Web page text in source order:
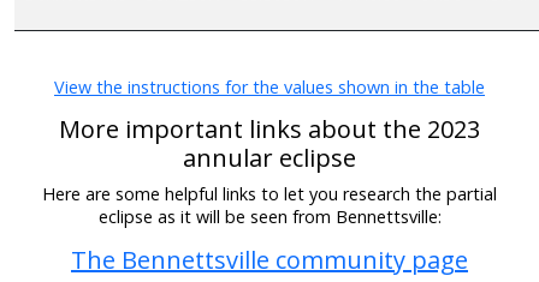
View the instructions for the values shown in the table
More important links about the 2023
annular eclipse
Here are some helpful links to let you research the partial
eclipse as it will be seen from Bennettsville:
The Bennettsville community page